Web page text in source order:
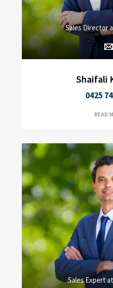
Sales Director
Shaifali
0425
READ
Sales Expert